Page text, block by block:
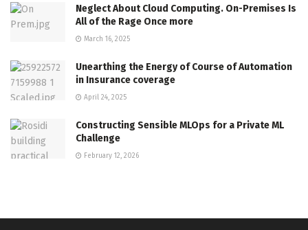
Neglect About Cloud Computing. On-Premises Is
All of the Rage Once more
March 16, 2025
Unearthing the Energy of Course of Automation
in Insurance coverage
April 24, 2025
Constructing Sensible MLOps for a Private ML
Challenge
February 12, 2026